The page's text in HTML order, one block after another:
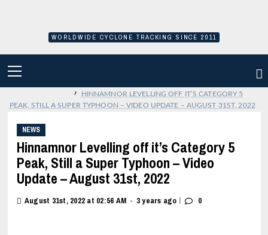
WORLDWIDE CYCLONE TRACKING SINCE 2011
MENU
›
HINNAMNOR LEVELLING OFF IT’S CATEGORY 5
PEAK, STILL A SUPER TYPHOON – VIDEO UPDATE – AUGUST 31ST, 2022
NEWS
Hinnamnor Levelling off it’s Category 5
Peak, Still a Super Typhoon – Video
Update – August 31st, 2022
August 31st, 2022 at 02:56 AM • 3 years ago | 0